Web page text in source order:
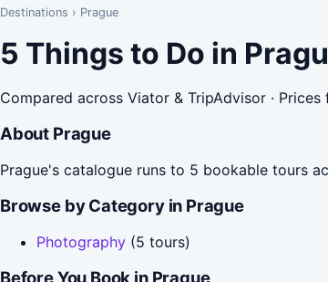
Destinations › Prague
5 Things to Do in
Compared across Viator & TripAdvisor ·
About Prague
Prague's catalogue runs to 5 bookable tours
Browse by Category in Prague
Photography (5 tours)
Before You Book in Prague